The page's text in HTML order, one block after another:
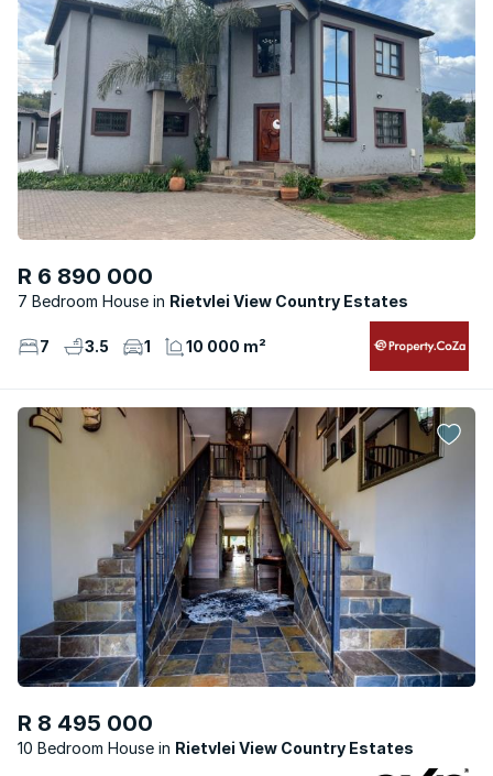
R 6 890 000
7 Bedroom House Rietvlei View Country Estates
7 3.5 1 10 000 m²
R 8 495 000
10 Bedroom House Rietvlei View Country Estates